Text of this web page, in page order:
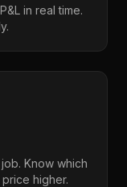
in real time.
Know which
higher.